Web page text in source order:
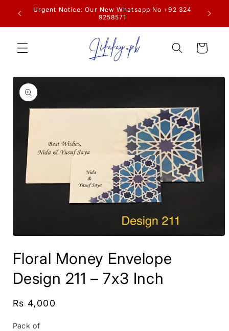
Skip to
content
Urgent Notice: Our New Whatsapp No +92 324
9258571
Cart
Skip to
product
information
1
inFloral Money Envelope
Design 211 – 7x3 Inch
Regular
Rs 4,000
Pack of